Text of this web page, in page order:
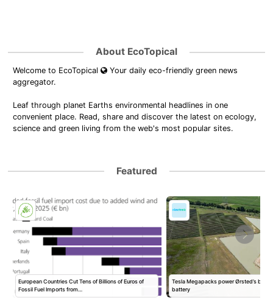
About EcoTopical
Welcome to EcoTopical
Your daily eco-friendly green news
aggregator.
Leaf through planet Earths environmental headlines in one
convenient place. Read, share and discover the latest on ecology,
science and green living from the web's most popular sites.
Featured
European Countries Cut Tens of Billions of Euros of
Fossil Fuel Imports from…
Tesla Megapacks power Ørsted’s big
battery